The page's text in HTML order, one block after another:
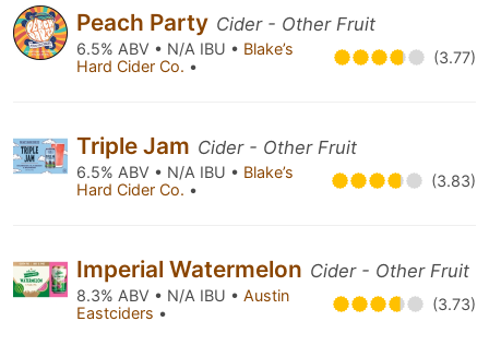
Peach Party Cider - Other Fruit
6.5% ABV • N/A IBU • Blake’s
Hard Cider Co. • (3.77)
Triple Jam Cider - Other Fruit
6.5% ABV • N/A IBU • Blake’s
Hard Cider Co. • (3.83)
Imperial Watermelon Cider - Other Fruit
8.3% ABV • N/A IBU • Austin
Eastciders • (3.73)